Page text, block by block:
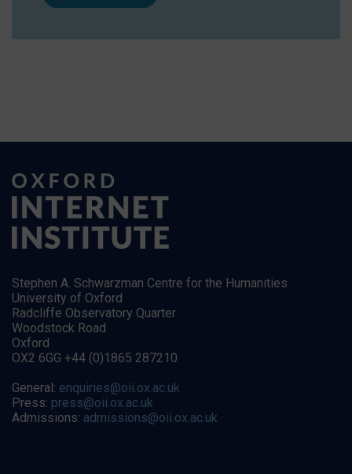
Stephen A. Schwarzman Centre for the Humanities
University of Oxford
Radcliffe Observatory Quarter
Woodstock Road
Oxford
OX2 6GG +44 (0)1865 287210
General: enquiries@oii.ox.ac.uk
Press: press@oii.ox.ac.uk
Admissions: admissions@oii.ox.ac.uk